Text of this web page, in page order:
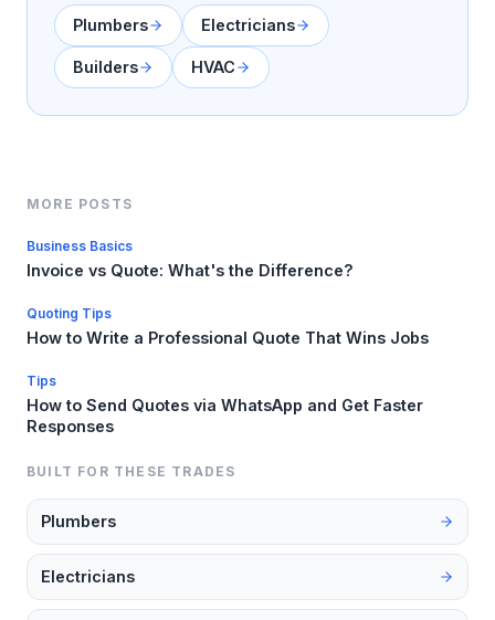
Plumbers Electricians
Builders HVAC
MORE POSTS
Business Basics
Invoice vs Quote: What's the Difference?
Quoting Tips
How to Write a Professional Quote That Wins Jobs
Tips
How to Send Quotes via WhatsApp and Get Faster
Responses
BUILT FOR THESE TRADES
Plumbers
Electricians